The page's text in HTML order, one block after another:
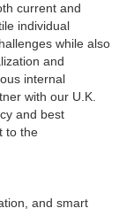
current and
individual
while also
and
internal
with our U.K.
and best
to the
and smart